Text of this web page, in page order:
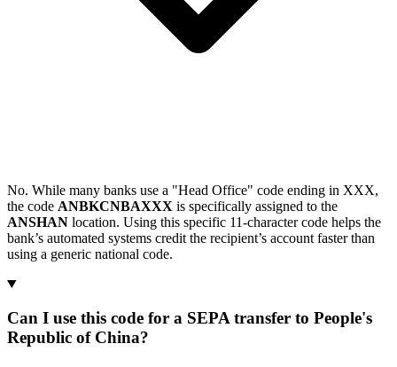
No. While many banks use a "Head Office" code ending in XXX,
the code ANBKCNBAXXX is specifically assigned to the
ANSHAN location. Using this specific 11-character code helps the
bank’s automated systems credit the recipient’s account faster than
using a generic national code.
Can I use this code for a SEPA transfer to People's
Republic of China?